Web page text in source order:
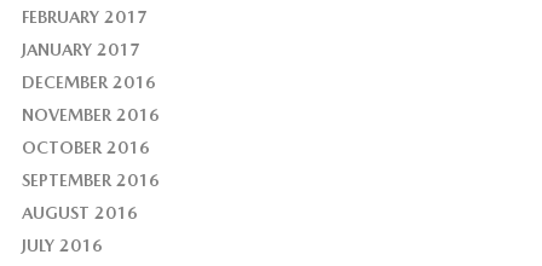
FEBRUARY 2017
JANUARY 2017
DECEMBER 2016
NOVEMBER 2016
OCTOBER 2016
SEPTEMBER 2016
AUGUST 2016
JULY 2016